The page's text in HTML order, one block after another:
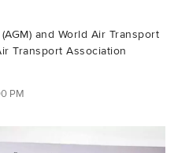
and World Air Transport
Transport Association
PM